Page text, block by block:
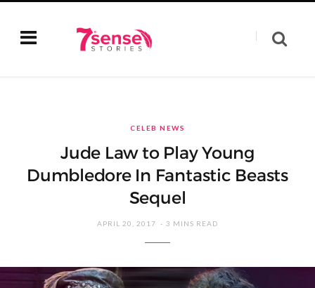
CELEB NEWS
Jude Law to Play Young
Dumbledore In Fantastic Beasts
Sequel
APRIL 20, 2017 3 MINS READ